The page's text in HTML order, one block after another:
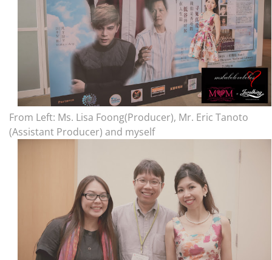
From Left: Ms. Lisa Foong(Producer), Mr. Eric Tanoto
(Assistant Producer) and myself